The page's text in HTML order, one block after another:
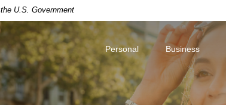
U.S. Government
Personal Business